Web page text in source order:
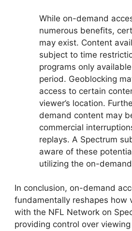
While on-demand
numerous benefits,
may exist. Content
subject to time
programs only
period. Geoblocking
access to certain
viewer’s location.
demand content may
commercial
replays. A Spectrum
aware of these
utilizing the on-
In conclusion, on-demand
fundamentally reshapes how
with the NFL Network on
providing control over